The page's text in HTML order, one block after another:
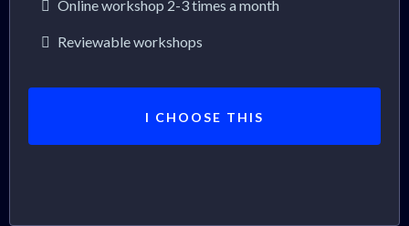
Online workshop 2-3 times a month
Reviewable workshops
I CHOOSE THIS